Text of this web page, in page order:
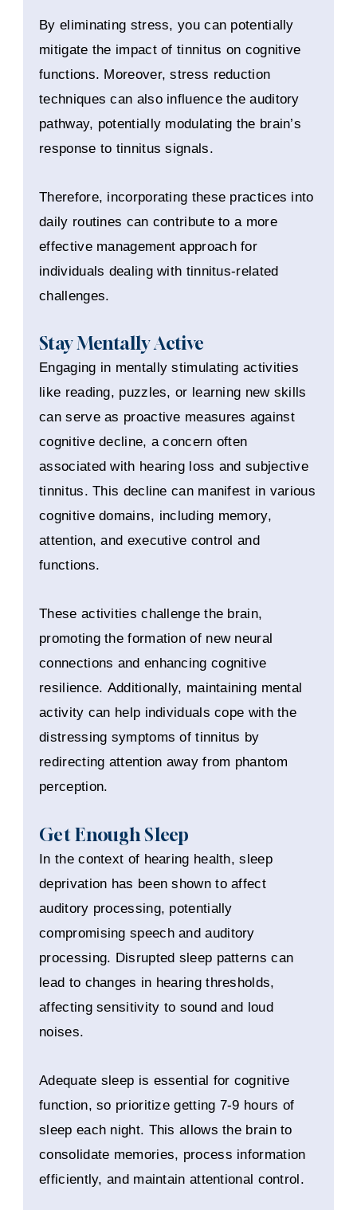
By eliminating stress, you can potentially
mitigate the impact of tinnitus on cognitive
functions. Moreover, stress reduction
techniques can also influence the auditory
pathway, potentially modulating the brain’s
response to tinnitus signals.
Therefore, incorporating these practices into
daily routines can contribute to a more
effective management approach for
individuals dealing with tinnitus-related
challenges.
Stay Mentally Active
Engaging in mentally stimulating activities
like reading, puzzles, or learning new skills
can serve as proactive measures against
cognitive decline, a concern often
associated with hearing loss and subjective
tinnitus. This decline can manifest in various
cognitive domains, including memory,
attention, and executive control and
functions.
These activities challenge the brain,
promoting the formation of new neural
connections and enhancing cognitive
resilience. Additionally, maintaining mental
activity can help individuals cope with the
distressing symptoms of tinnitus by
redirecting attention away from phantom
perception.
Get Enough Sleep
In the context of hearing health, sleep
deprivation has been shown to affect
auditory processing, potentially
compromising speech and auditory
processing. Disrupted sleep patterns can
lead to changes in hearing thresholds,
affecting sensitivity to sound and loud
noises.
Adequate sleep is essential for cognitive
function, so prioritize getting 7-9 hours of
sleep each night. This allows the brain to
consolidate memories, process information
efficiently, and maintain attentional control.